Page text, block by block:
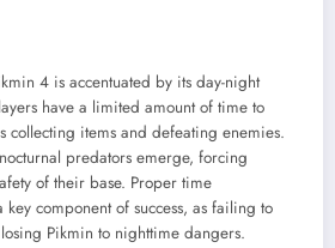
4 is accentuated by its day-night
have a limited amount of time to
collecting items and defeating enemies.
predators emerge, forcing
of their base. Proper time
key component of success, as failing to
Pikmin to nighttime dangers.